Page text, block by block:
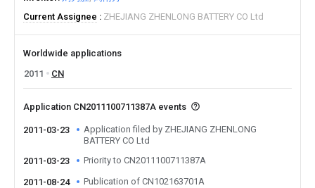
Current Assignee
ZHEJIANG ZHENLONG BATTERY CO Ltd
Worldwide applications
2011
CN
Application CN2011100711387A events
2011-03-23
Application filed by ZHEJIANG ZHENLONG
BATTERY CO Ltd
2011-03-23
Priority to CN2011100711387A
2011-08-24 Publication of CN102163701A